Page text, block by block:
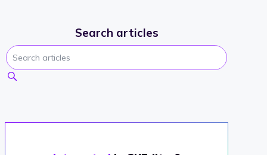
Search articles